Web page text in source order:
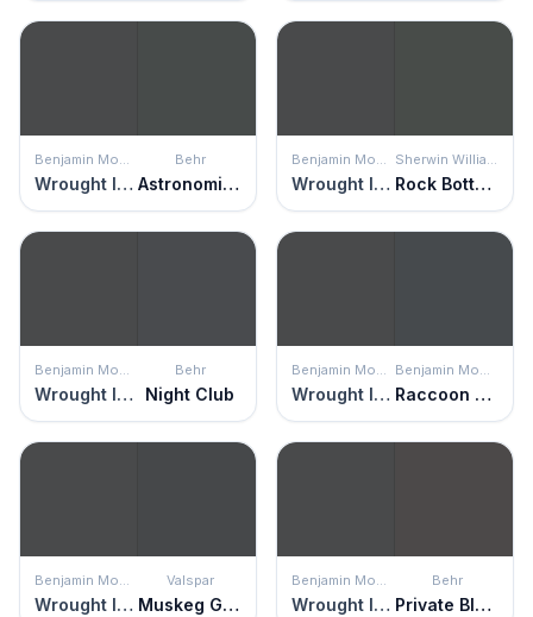
Benjamin Moore
Wrought Iron
Behr
Astronomical
Benjamin Moore
Wrought Iron
Sherwin Williams
Rock Bottom
Benjamin Moore
Wrought Iron
Behr
Night Club
Benjamin Moore
Wrought Iron
Benjamin Moore
Raccoon Fur
Benjamin Moore
Wrought Iron
Valspar
Muskeg Grey
Benjamin Moore
Wrought Iron
Behr
Private Black